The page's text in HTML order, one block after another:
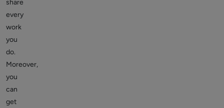
share
every
work
you
do.
Moreover,
you
can
get